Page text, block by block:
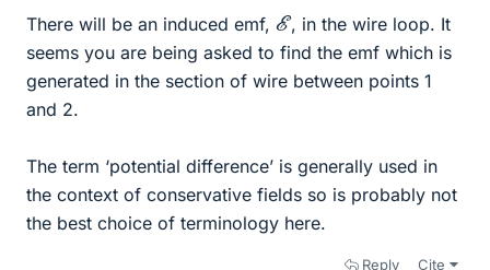
There will be an induced emf, E, in the wire loop. It
seems you are being asked to find the emf which is
generated in the section of wire between points 1
and 2.
The term ‘potential difference’ is generally used in
the context of conservative fields so is probably not
the best choice of terminology here.
Reply Cite